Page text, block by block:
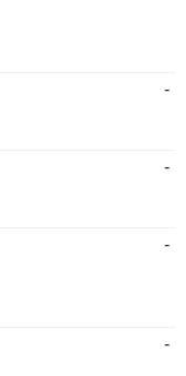
-
-
-
-